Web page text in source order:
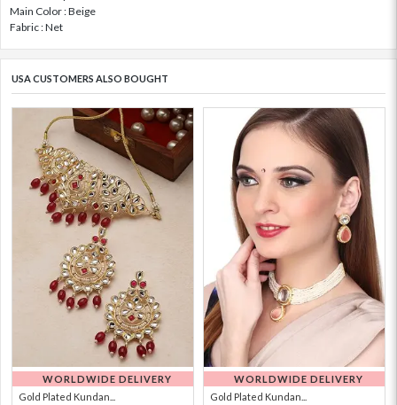
Main Color : Beige
Fabric : Net
USA CUSTOMERS ALSO BOUGHT
WORLDWIDE DELIVERY
Gold Plated Kundan...
WORLDWIDE DELIVERY
Gold Plated Kundan...